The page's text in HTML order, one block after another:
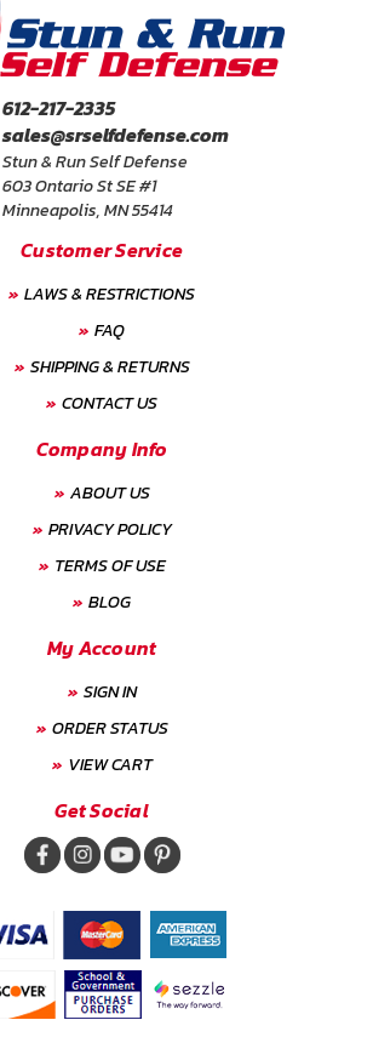
612-217-2335
sales@srselfdefense.com
Stun & Run Self Defense
603 Ontario St SE #1
Minneapolis, MN 55414
Customer Service
LAWS & RESTRICTIONS
FAQ
SHIPPING & RETURNS
CONTACT US
Company Info
ABOUT US
PRIVACY POLICY
TERMS OF USE
BLOG
My Account
SIGN IN
ORDER STATUS
VIEW CART
Get Social